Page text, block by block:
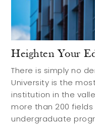
Heighten Your
There is simply no
University is the
institution in the
more than 200
undergraduate